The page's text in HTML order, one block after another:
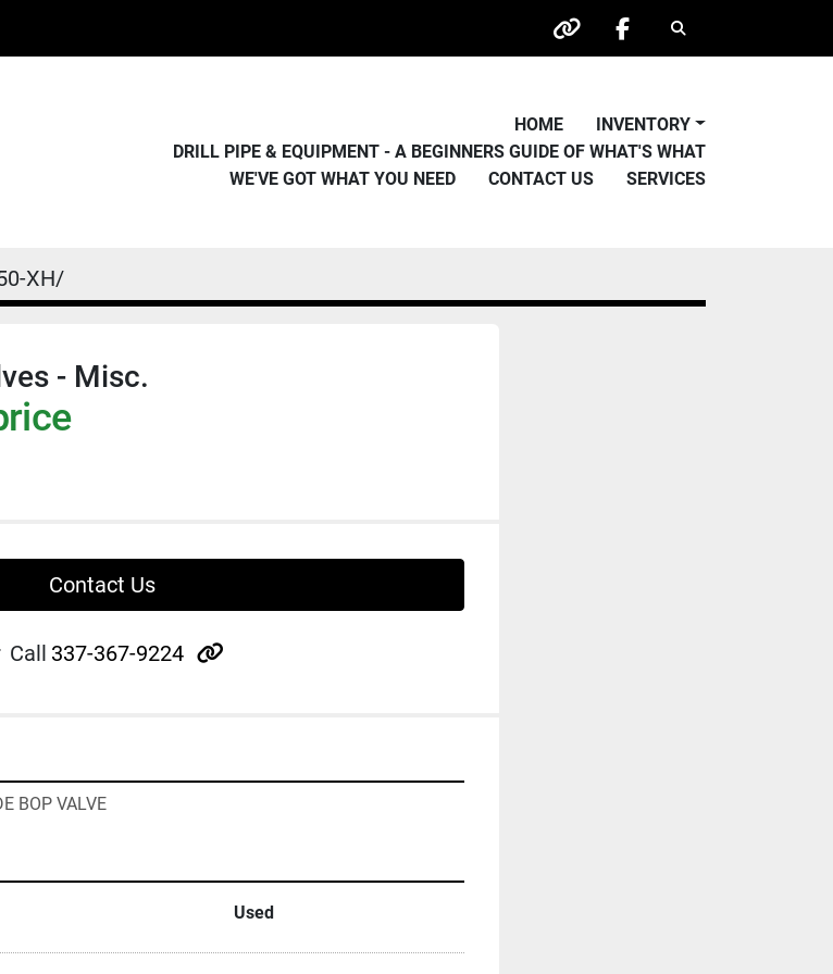
other facebook
Search
HOME
INVENTORY
DRILL PIPE & EQUIPMENT - A BEGINNERS GUIDE OF WHAT'S WHAT
WE'VE GOT WHAT YOU NEED
CONTACT US SERVICES
XH/
- Misc.
Contact Us
Call 337-367-9224 other
BOP VALVE
Used